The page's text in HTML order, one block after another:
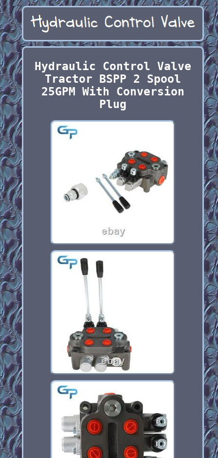
Hydraulic Control Valve
Tractor BSPP 2 Spool
25GPM With Conversion
Plug